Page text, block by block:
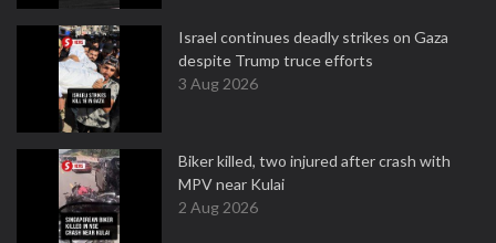
Israel continues deadly strikes on Gaza
despite Trump truce efforts
3 Aug 2026
Biker killed, two injured after crash with
MPV near Kulai
2 Aug 2026